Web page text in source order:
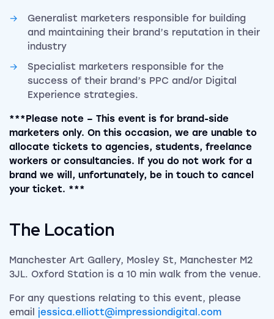
Generalist marketers responsible for building
and maintaining their brand’s reputation in their
industry
Specialist marketers responsible for the
success of their brand’s PPC and/or Digital
Experience strategies.
***Please note – This event is for brand-side
marketers only. On this occasion, we are unable to
allocate tickets to agencies, students, freelance
workers or consultancies. If you do not work for a
brand we will, unfortunately, be in touch to cancel
your ticket. ***
The Location
Manchester Art Gallery, Mosley St, Manchester M2
3JL. Oxford Station is a 10 min walk from the venue.
For any questions relating to this event, please
email jessica.elliott@impressiondigital.com